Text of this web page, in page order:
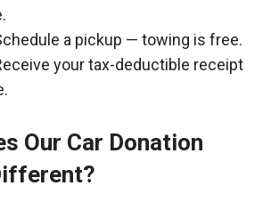
a pickup — towing is free.
your tax-deductible receipt
Our Car Donation